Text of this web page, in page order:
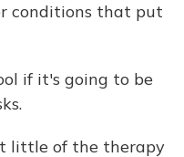
conditions that put
if it's going to be
little of the therapy